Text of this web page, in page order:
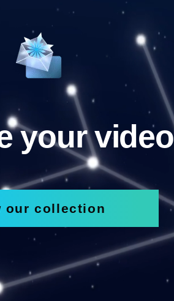
your video
our collection